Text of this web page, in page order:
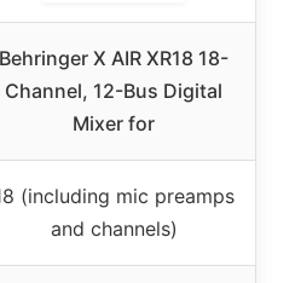
Behringer X AIR XR18 18-
Channel, 12-Bus Digital
Mixer for
(including mic preamps
and channels)